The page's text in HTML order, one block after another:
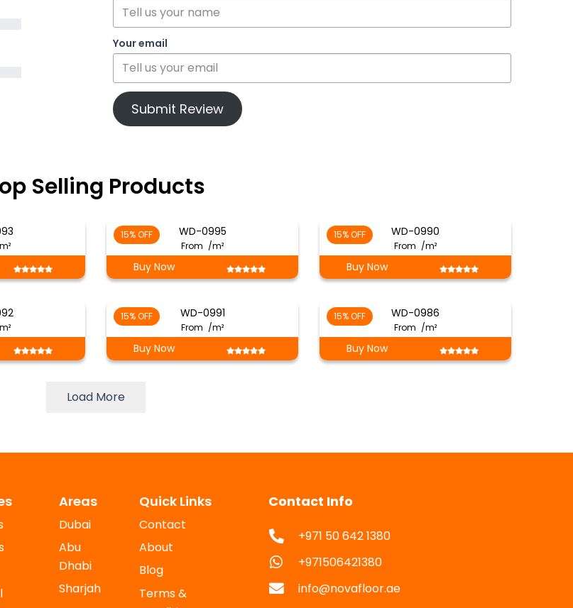
Your email
Submit Review
Selling Products
15% OFF WD-0995
From /m²
Buy Now
15% OFF WD-0990
From /m²
Buy Now
15% OFF WD-0991
From /m²
Buy Now
15% OFF WD-0986
From /m²
Buy Now
Load More
Areas
Dubai
Abu
Dhabi
Sharjah
Quick Links
Contact
About
Blog
Terms &
Contact Info
+971 50 642 1380
+971506421380
info@novafloor.ae